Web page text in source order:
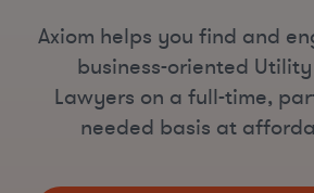
Axiom helps you find and
business-oriented
Lawyers on a full-time,
needed basis at